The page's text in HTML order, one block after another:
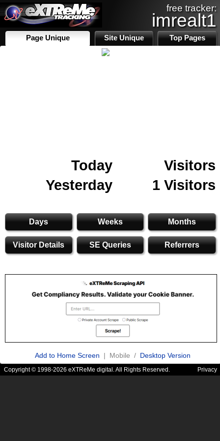
free tracker:
imrealt1
Page Unique Site Unique Top Pages
Today
Visitors
Yesterday
1 Visitors
Days Weeks Months
Visitor Details SE Queries Referrers
Add to Home Screen | Mobile / Desktop Version
Copyright © 1998-2026 eXTReMe digital. All Rights Reserved. Privacy